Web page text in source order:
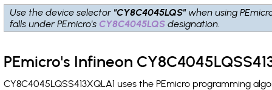
Use the device selector "CY8C4045LQS" when using
falls under PEmicro's CY8C4045LQS designation.
PEmicro's Infineon
CY8C4045LQSS413XQLA1 uses the PEmicro programming